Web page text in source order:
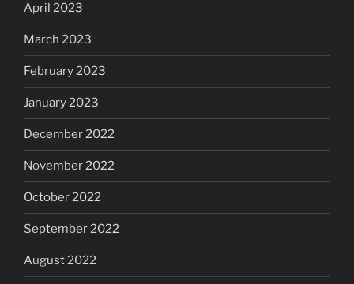
April 2023
March 2023
February 2023
January 2023
December 2022
November 2022
October 2022
September 2022
August 2022